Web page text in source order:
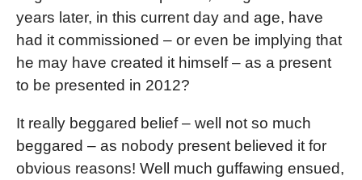
years later, in this current day and age, have
had it commissioned – or even be implying that
he may have created it himself – as a present
to be presented in 2012?
It really beggared belief – well not so much
beggared – as nobody present believed it for
obvious reasons! Well much guffawing ensued,